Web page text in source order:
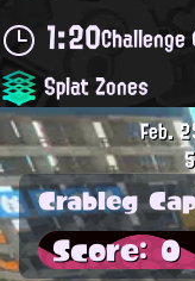
1:20Challenge
Splat Zones
Feb.
Crableg
Score: 0